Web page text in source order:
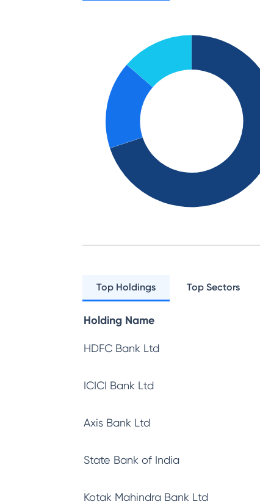
Top Holdings Top Sectors
Holding Name
HDFC Bank Ltd
ICICI Bank Ltd
Axis Bank Ltd
State Bank of India
Kotak Mahindra Bank Ltd